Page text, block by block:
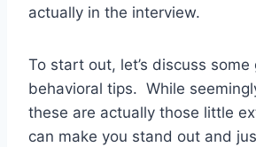
actually in the interview.
To start out, let’s discuss some
behavioral tips. While
these are actually those little
can make you stand out and